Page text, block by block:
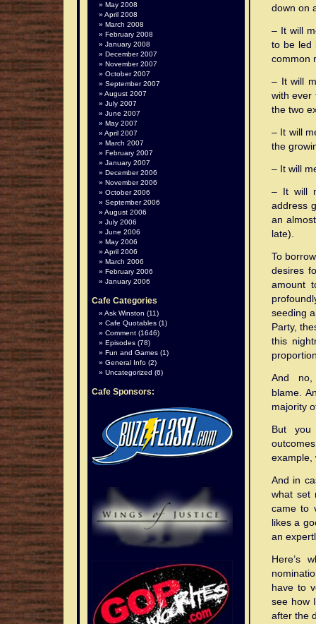
down on
– It will
to be led
common
– It will
with ever
the two
– It will
the
– It will
– It will
address
an
late).
To
desires
amount
seeding
Party,
this
And
blame.
majority
But
example,
And in
what set
came to
likes a
an
Here’s
have to
see how
after the
May 2008
April 2008
March 2008
February 2008
January 2008
December 2007
November 2007
October 2007
September 2007
August 2007
July 2007
June 2007
May 2007
April 2007
March 2007
February 2007
January 2007
December 2006
November 2006
October 2006
September 2006
August 2006
July 2006
June 2006
May 2006
April 2006
March 2006
February 2006
January 2006
Cafe Categories
Ask Winston (11)
Cafe Quotables (1)
Comment (1646)
Episodes (78)
Fun and Games (1)
General Info (2)
Uncategorized (6)
Cafe Sponsors: